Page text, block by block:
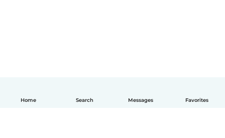
Home Search Messages Favorites